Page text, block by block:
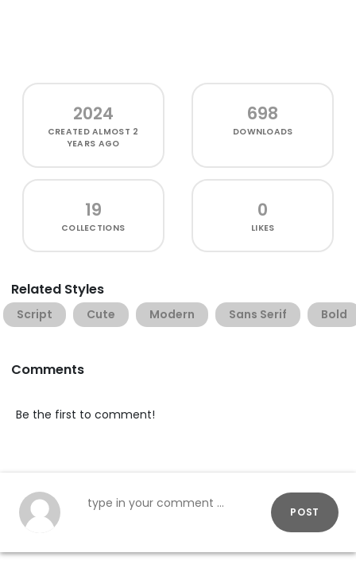
2024
CREATEDALMOST 2
YEARS AGO
698
DOWNLOADS
19
COLLECTIONS
0
LIKES
Related Styles
Script Cute Modern Sans Serif Bold
Comments
Be the first to comment!
POST